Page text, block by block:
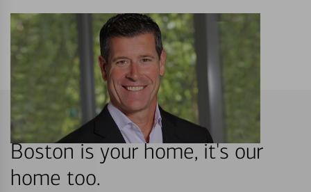
Boston is your home, it's our
home too.